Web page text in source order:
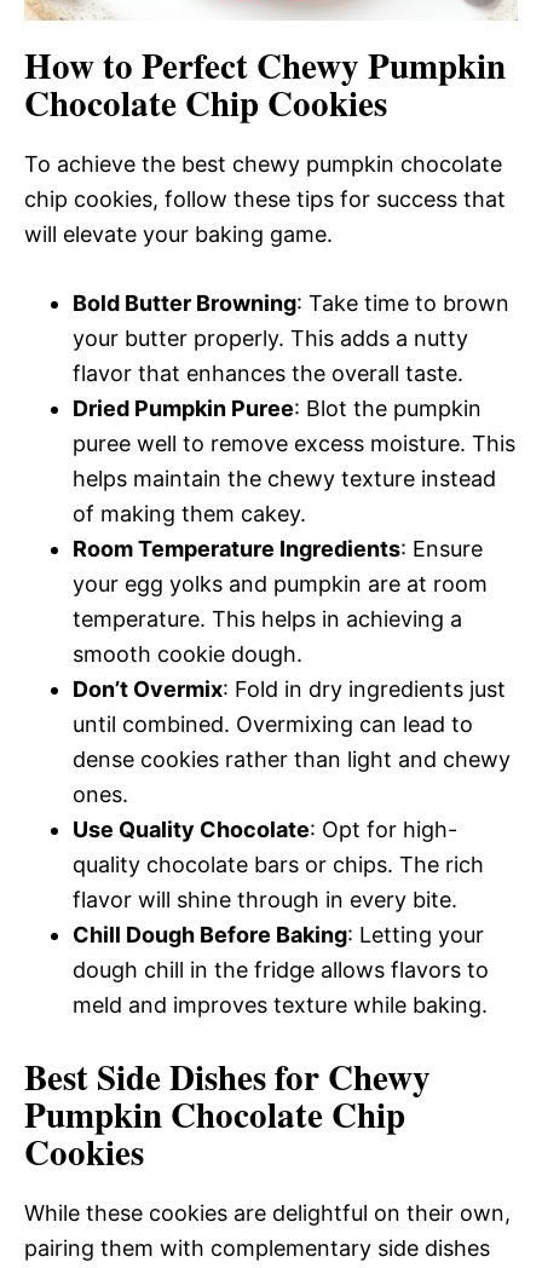
How to Perfect Chewy Pumpkin
Chocolate Chip Cookies
To achieve the best chewy pumpkin chocolate
chip cookies, follow these tips for success that
will elevate your baking game.
Bold Butter Browning: Take time to brown
your butter properly. This adds a nutty
flavor that enhances the overall taste.
Dried Pumpkin Puree: Blot the pumpkin
puree well to remove excess moisture. This
helps maintain the chewy texture instead
of making them cakey.
Room Temperature Ingredients: Ensure
your egg yolks and pumpkin are at room
temperature. This helps in achieving a
smooth cookie dough.
Don’t Overmix: Fold in dry ingredients just
until combined. Overmixing can lead to
dense cookies rather than light and chewy
ones.
Use Quality Chocolate: Opt for high-
quality chocolate bars or chips. The rich
flavor will shine through in every bite.
Chill Dough Before Baking: Letting your
dough chill in the fridge allows flavors to
meld and improves texture while baking.
Best Side Dishes for Chewy
Pumpkin Chocolate Chip
Cookies
While these cookies are delightful on their own,
pairing them with complementary side dishes